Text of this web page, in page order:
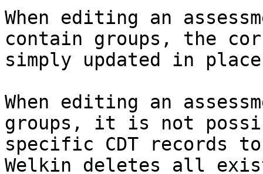
When editing an
contain groups, the
simply updated in
When editing an
groups, it is not
specific CDT records
Welkin deletes all